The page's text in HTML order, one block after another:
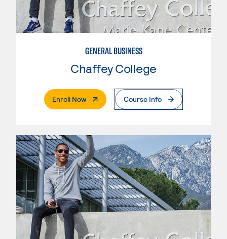
GENERAL BUSINESS
Chaffey College
Enroll Now. External PageCourse Info